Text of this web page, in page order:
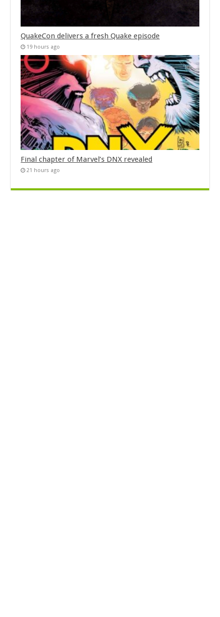
QuakeCon delivers a fresh Quake episode
19 hours ago
Final chapter of Marvel’s DNX revealed
21 hours ago